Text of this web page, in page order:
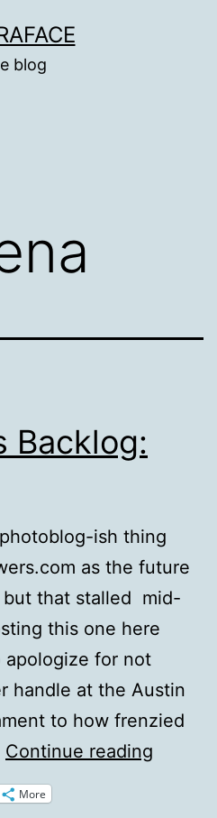
blog
Backlog:
ish thing
as the future
that stalled mid-
this one here
apologize for not
handle at the Austin
to how frenzied
Continue reading
More